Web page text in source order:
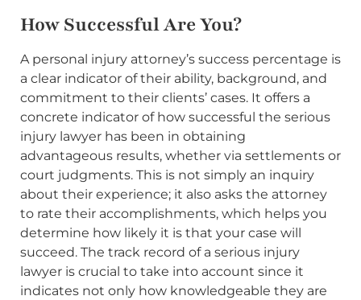
How Successful Are You?
A personal injury attorney’s success percentage is
a clear indicator of their ability, background, and
commitment to their clients’ cases. It offers a
concrete indicator of how successful the serious
injury lawyer has been in obtaining
advantageous results, whether via settlements or
court judgments. This is not simply an inquiry
about their experience; it also asks the attorney
to rate their accomplishments, which helps you
determine how likely it is that your case will
succeed. The track record of a serious injury
lawyer is crucial to take into account since it
indicates not only how knowledgeable they are